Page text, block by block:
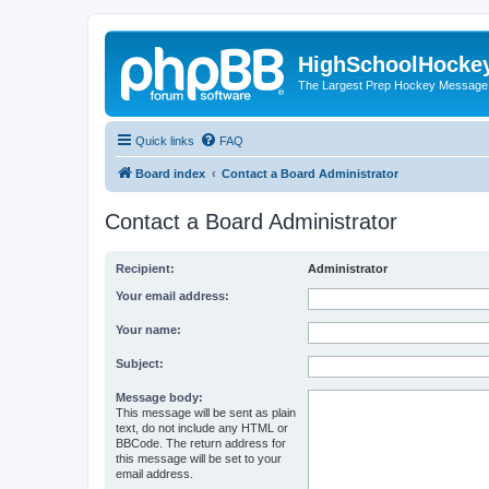
The Largest Prep Hockey
Quick links FAQ
Board index Contact a Board Administrator
Contact a Board Administrator
Recipient: Administrator
Your email address:
Your name:
Subject:
Message body:
This message will be sent as plain
text, do not include any HTML or
BBCode. The return address for
this message will be set to your
email address.